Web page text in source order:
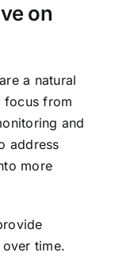
on
a natural
focus from
and
address
more
time.